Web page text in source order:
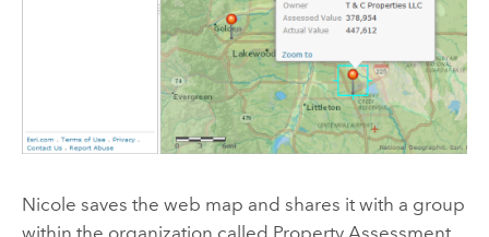
Nicole saves the web map and shares it with a group